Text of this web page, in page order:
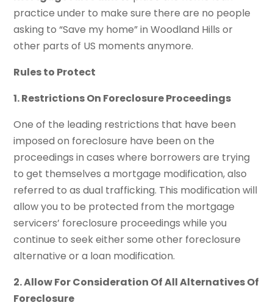
practice under to make sure there are no people
asking to “Save my home” in Woodland Hills or
other parts of US moments anymore.
Rules to Protect
1. Restrictions On Foreclosure Proceedings
One of the leading restrictions that have been
imposed on foreclosure have been on the
proceedings in cases where borrowers are trying
to get themselves a mortgage modification, also
referred to as dual trafficking. This modification will
allow you to be protected from the mortgage
servicers’ foreclosure proceedings while you
continue to seek either some other foreclosure
alternative or a loan modification.
2. Allow For Consideration Of All Alternatives Of
Foreclosure